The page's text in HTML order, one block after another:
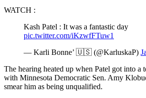
WATCH :
Kash Patel : It was a fantastic day
pic.twitter.com/iKzwfFTuw1
— Karli Bonne’ 🇺🇸 (@KarluskaP)
The hearing heated up when Patel got into a
with Minnesota Democratic Sen. Amy
smear him as being unqualified.